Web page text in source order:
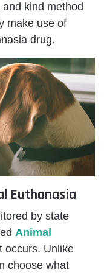
kind method
make use of
drug.
Euthanasia
by state
Animal
occurs. Unlike
choose what